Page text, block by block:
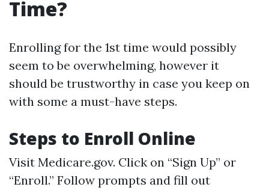
Time?
Enrolling for the 1st time would possibly
seem to be overwhelming, however it
should be trustworthy in case you keep on
with some a must-have steps.
Steps to Enroll Online
Visit Medicare.gov. Click on “Sign Up” or
“Enroll.” Follow prompts and fill out